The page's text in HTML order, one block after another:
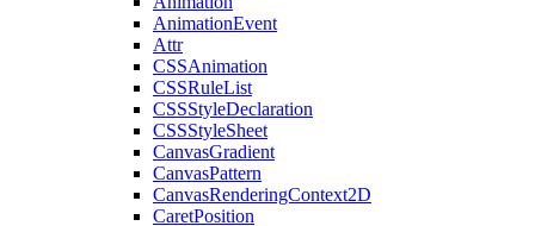
AnimationEvent
Attr
CSSAnimation
CSSRuleList
CSSStyleDeclaration
CSSStyleSheet
CanvasGradient
CanvasPattern
CanvasRenderingContext2D
CaretPosition